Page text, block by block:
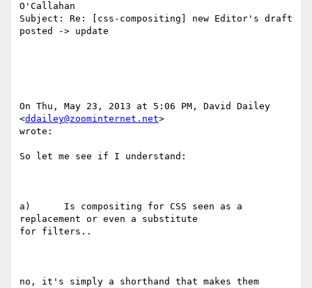
O'Callahan
Subject: Re: [css-compositing] new Editor's draft
posted -> update
On Thu, May 23, 2013 at 5:06 PM, David Dailey
<ddailey@zoominternet.net>
wrote:
So let me see if I understand:
a)      Is compositing for CSS seen as a
replacement or even a substitute
for filters..
no, it's simply a shorthand that makes them